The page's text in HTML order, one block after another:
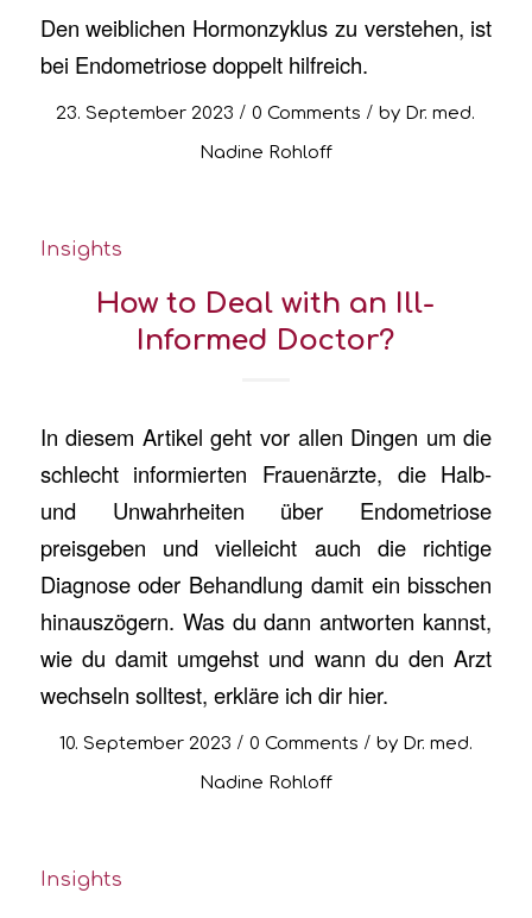
Den weiblichen Hormonzyklus zu verstehen, ist
bei Endometriose doppelt hilfreich.
23. September 2023 / 0 Comments / by Dr. med.
Nadine Rohloff
Insights
How to Deal with an Ill-
Informed Doctor?
In diesem Artikel geht vor allen Dingen um die
schlecht informierten Frauenärzte, die Halb-
und Unwahrheiten über Endometriose
preisgeben und vielleicht auch die richtige
Diagnose oder Behandlung damit ein bisschen
hinauszögern. Was du dann antworten kannst,
wie du damit umgehst und wann du den Arzt
wechseln solltest, erkläre ich dir hier.
10. September 2023 / 0 Comments / by Dr. med.
Nadine Rohloff
Insights